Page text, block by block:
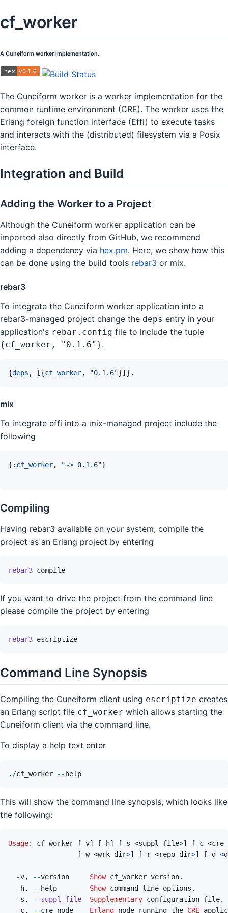
cf_worker
A Cuneiform worker implementation.
The Cuneiform worker is a worker implementation for the
common runtime environment (CRE). The worker uses the
Erlang foreign function interface (Effi) to execute tasks
and interacts with the (distributed) filesystem via a Posix
interface.
Integration and Build
Adding the Worker to a Project
Although the Cuneiform worker application can be
imported also directly from GitHub, we recommend
adding a dependency via hex.pm. Here, we show how this
can be done using the build tools rebar3 or mix.
rebar3
To integrate the Cuneiform worker application into a
rebar3-managed project change the deps entry in your
application's rebar.config file to include the tuple
{cf_worker, "0.1.6"}.
{deps , [{cf_worker, "0.1.6"}] } .
mix
To integrate effi into a mix-managed project include the
following
{ :cf_worker, "~> 0.1.6"}
Compiling
Having rebar3 available on your system, compile the
project as an Erlang project by entering
rebar3 compile
If you want to drive the project from the command line
please compile the project by entering
rebar3 escriptize
Command Line Synopsis
Compiling the Cuneiform client using escriptize creates
an Erlang script file cf_worker which allows starting the
Cuneiform client via the command line.
To display a help text enter
. /cf_worker -- help
This will show the command line synopsis, which looks like
the following:
Usage: cf_worker [ -v] [ - h] [ -s <suppl_file>] [ -c <
[ -w <wrk_dir>] [ - r <repo_dir>] [ -d <
-v, --version Show cf_worker version.
- h, -- help Show command line options .
-s , --suppl_file Supplementary configuration file.
-c, --cre_node Erlang node running the CRE